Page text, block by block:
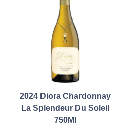
2024 Diora Chardonnay
La Splendeur Du Soleil
750Ml